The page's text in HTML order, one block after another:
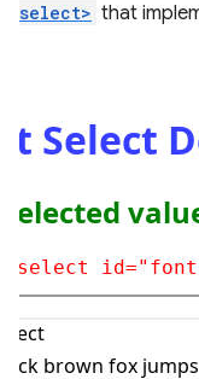
select> that